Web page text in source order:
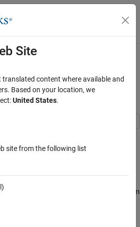
Menu Toggle
Tuning
on SD Card for
STM32
how to perform MAT file logging using
SD card mounted on an
processor based board.
Blockset supports logging of signals from
signals are logged as MAT file(s) on a
on an STM32 processor board.
Site
translated content where available and
Based on your location, we
United States.
site from the following list